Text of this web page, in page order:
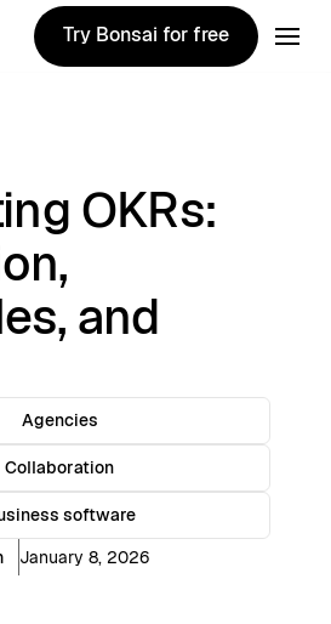
Try Bonsai for free
Try Bonsai for free
OKRs:
and
Agencies
Collaboration
software
January 8, 2026